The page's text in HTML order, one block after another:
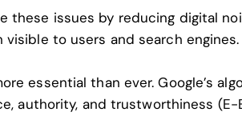
these issues by reducing digital
visible to users and search engines.
essential than ever. Google’s
authority, and trustworthiness (E-